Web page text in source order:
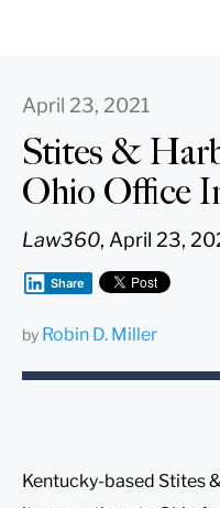
April 23, 2021
Stites &
Ohio Office
Law360, April 23,
Share
by Robin D. Miller
Kentucky-based Stites